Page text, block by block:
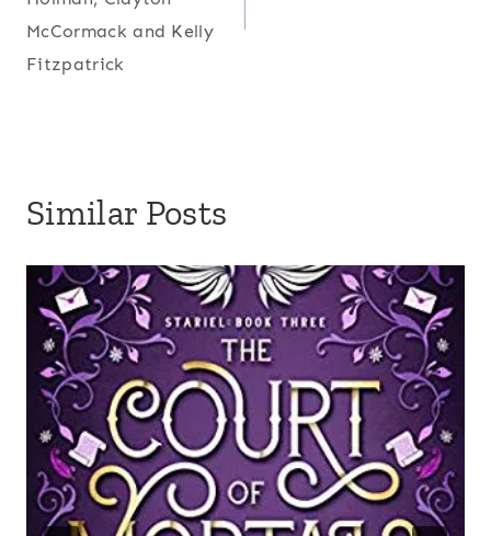
McCormack and Kelly
Fitzpatrick
Similar Posts